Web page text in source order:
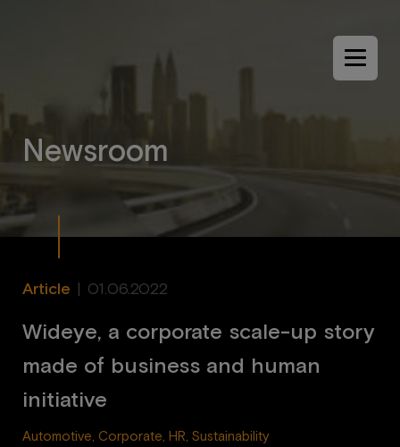
Menu
N ewsroom
Article 01.06.2022
Wideye, a corporate scale-up story
made of business and human
initiative
Automotive, Corporate, HR, Sustainability